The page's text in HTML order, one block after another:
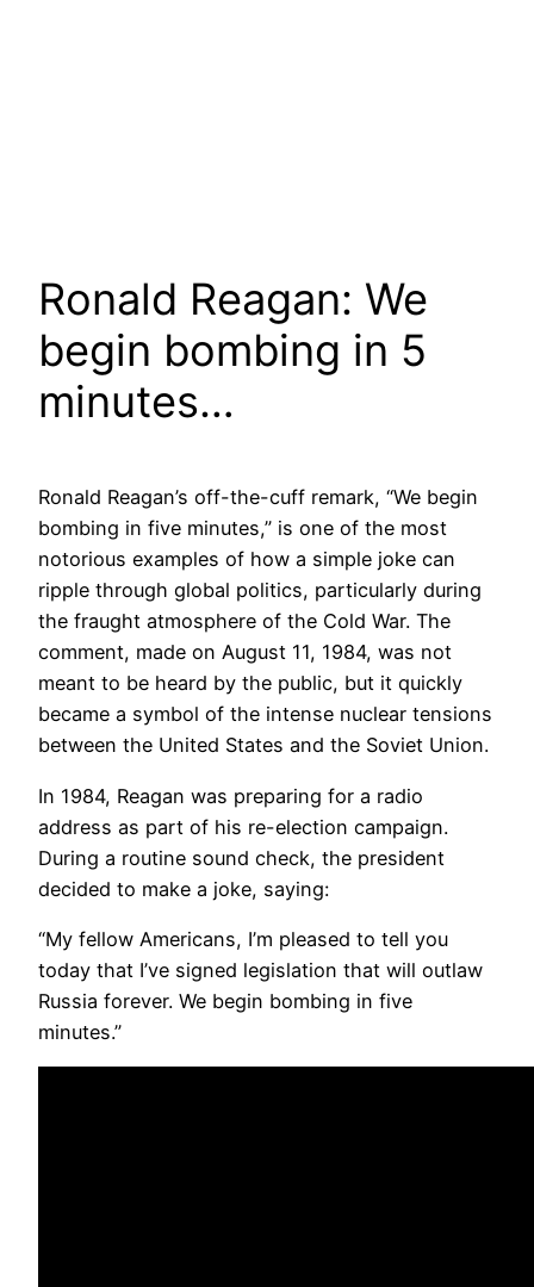
Ronald Reagan: We
begin bombing in 5
minutes…
Ronald Reagan’s off-the-cuff remark, “We begin
bombing in five minutes,” is one of the most
notorious examples of how a simple joke can
ripple through global politics, particularly during
the fraught atmosphere of the Cold War. The
comment, made on August 11, 1984, was not
meant to be heard by the public, but it quickly
became a symbol of the intense nuclear tensions
between the United States and the Soviet Union.
In 1984, Reagan was preparing for a radio
address as part of his re-election campaign.
During a routine sound check, the president
decided to make a joke, saying:
“My fellow Americans, I’m pleased to tell you
today that I’ve signed legislation that will outlaw
Russia forever. We begin bombing in five
minutes.”